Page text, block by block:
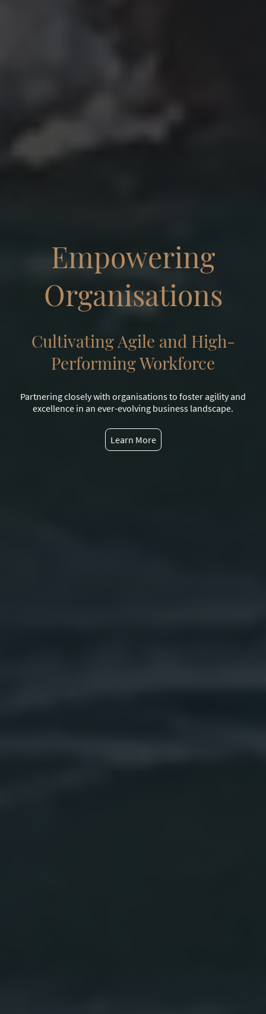
Empowering
Organisations
Cultivating Agile and High-
Performing Workforce
Partnering closely with organisations to foster agility and
excellence in an ever-evolving business landscape.
Learn More